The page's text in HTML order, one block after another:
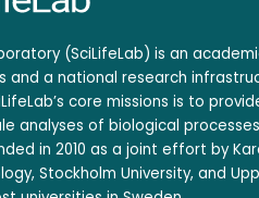
(SciLifeLab) is an
and a national research
core missions is to
analyses of biological
in 2010 as a joint effort by
Stockholm University, and